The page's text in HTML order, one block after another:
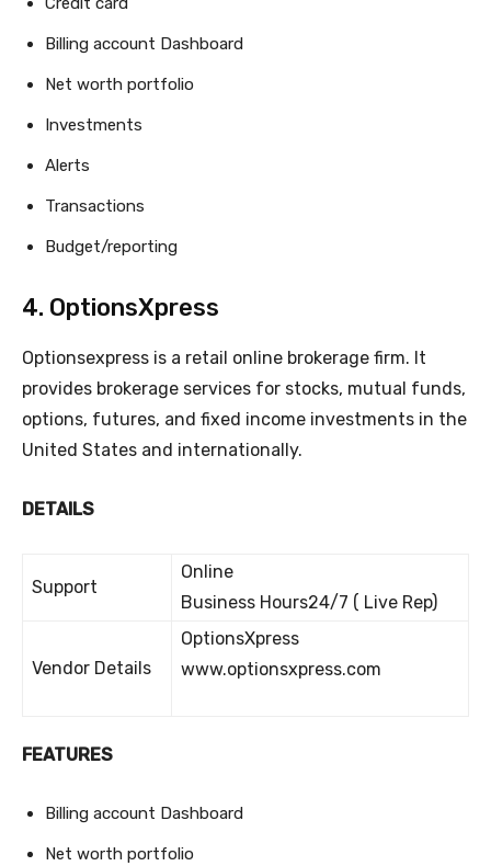
Billing account Dashboard
Net worth portfolio
Investments
Alerts
Transactions
Budget/reporting
4. OptionsXpress
Optionsexpress is a retail online brokerage firm. It
provides brokerage services for stocks, mutual funds,
options, futures, and fixed income investments in the
United States and internationally.
DETAILS
Support
Online
Business Hours24/7 ( Live Rep)
Vendor Details
OptionsXpress
www.optionsxpress.com
FEATURES
Billing account Dashboard
Net worth portfolio